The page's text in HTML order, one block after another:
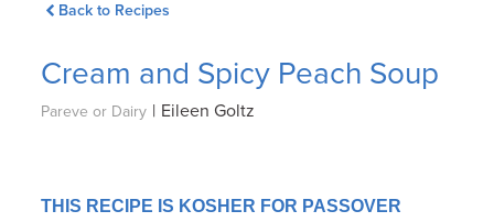
Back to Recipes
Cream and Spicy Peach Soup
Pareve or Dairy | Eileen Goltz
THIS RECIPE IS KOSHER FOR PASSOVER